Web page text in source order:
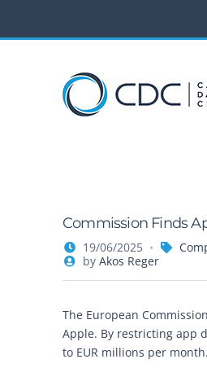
Commission Finds
19/06/2025
by Akos Reger
The European
Apple. By restricting app
to EUR millions per